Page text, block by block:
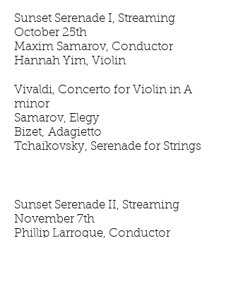
Sunset Serenade I, Streaming
October 25th
Maxim Samarov, Conductor
Hannah Yim, Violin
Vivaldi, Concerto for Violin in A
minor
Samarov, Elegy
Bizet, Adagietto
Tchaikovsky, Serenade for Strings
Sunset Serenade II, Streaming
November 7th
Phillip Larroque, Conductor